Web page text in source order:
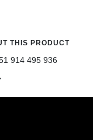
THIS PRODUCT
914 495 936